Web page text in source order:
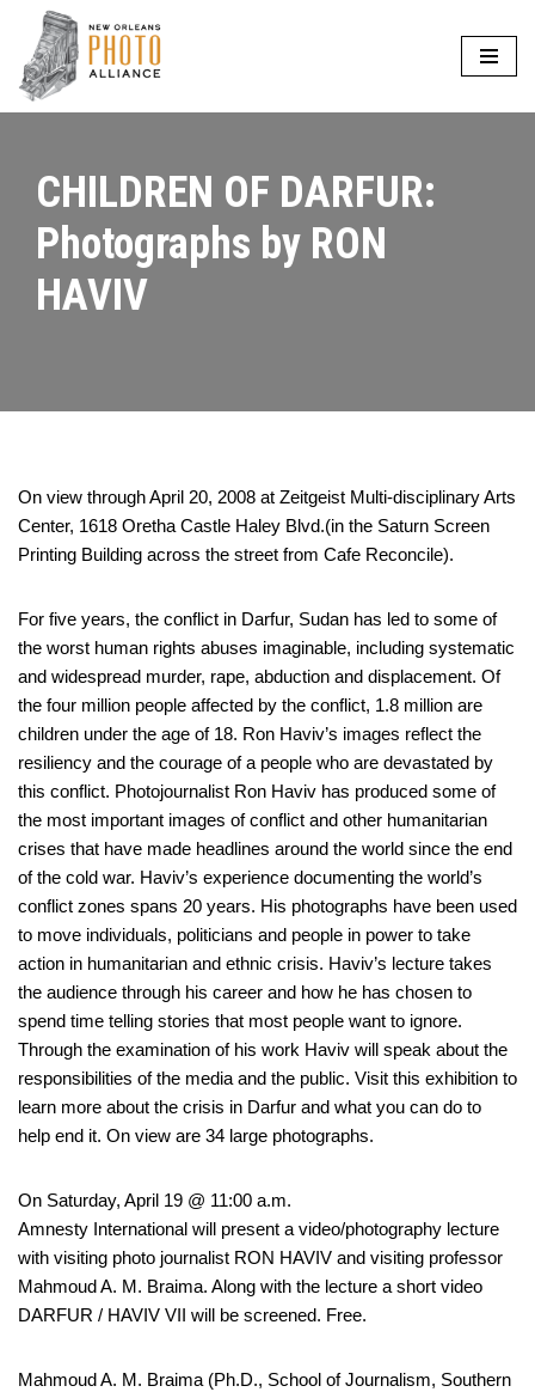
Skip
to
CHILDREN OF DARFUR:
Photographs by RON
HAVIV
On view through April 20, 2008 at Zeitgeist Multi-disciplinary Arts
Center, 1618 Oretha Castle Haley Blvd.(in the Saturn Screen
Printing Building across the street from Cafe Reconcile).
For five years, the conflict in Darfur, Sudan has led to some of
the worst human rights abuses imaginable, including systematic
and widespread murder, rape, abduction and displacement. Of
the four million people affected by the conflict, 1.8 million are
children under the age of 18. Ron Haviv’s images reflect the
resiliency and the courage of a people who are devastated by
this conflict. Photojournalist Ron Haviv has produced some of
the most important images of conflict and other humanitarian
crises that have made headlines around the world since the end
of the cold war. Haviv’s experience documenting the world’s
conflict zones spans 20 years. His photographs have been used
to move individuals, politicians and people in power to take
action in humanitarian and ethnic crisis. Haviv’s lecture takes
the audience through his career and how he has chosen to
spend time telling stories that most people want to ignore.
Through the examination of his work Haviv will speak about the
responsibilities of the media and the public. Visit this exhibition to
learn more about the crisis in Darfur and what you can do to
help end it. On view are 34 large photographs.
On Saturday, April 19 @ 11:00 a.m.
Amnesty International will present a video/photography lecture
with visiting photo journalist RON HAVIV and visiting professor
Mahmoud A. M. Braima. Along with the lecture a short video
DARFUR / HAVIV VII will be screened. Free.
Mahmoud A. M. Braima (Ph.D., School of Journalism, Southern